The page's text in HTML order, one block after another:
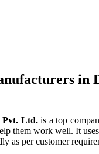
in
Pvt. Ltd.is a top
them work well. It
as per customer